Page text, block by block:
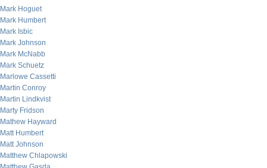
Mark Hoguet
Mark Humbert
Mark Isbic
Mark Johnson
Mark McNabb
Mark Schuetz
Marlowe Cassetti
Martin Conroy
Martin Lindkvist
Marty Fridson
Mathew Hayward
Matt Humbert
Matt Johnson
Matthew Chlapowski